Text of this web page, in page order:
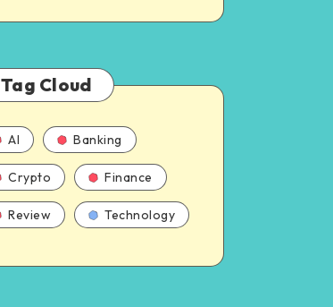
Tag Cloud
AI Banking
Crypto Finance
Review Technology